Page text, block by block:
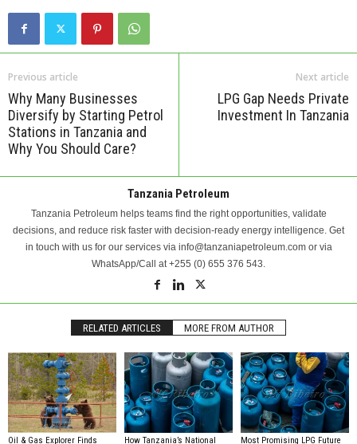
Previous article
Why Many Businesses
Diversify by Starting Petrol
Stations in Tanzania and
Why You Should Care?
Next article
LPG Gap Needs Private
Investment In Tanzania
Tanzania Petroleum
Tanzania Petroleum helps teams find the right opportunities, validate
decisions, and reduce risk faster with decision-ready energy intelligence. Get
in touch with us for our services via info@tanzaniapetroleum.com or via
WhatsApp/Call at +255 (0) 655 376 543.
RELATED ARTICLES MORE FROM AUTHOR
Oil & Gas Explorer Finds How Tanzania’s National Most Promising LPG Future